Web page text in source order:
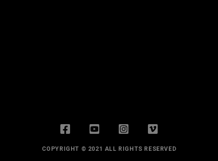
COPYRIGHT © 2021 ALL RIGHTS RESERVED